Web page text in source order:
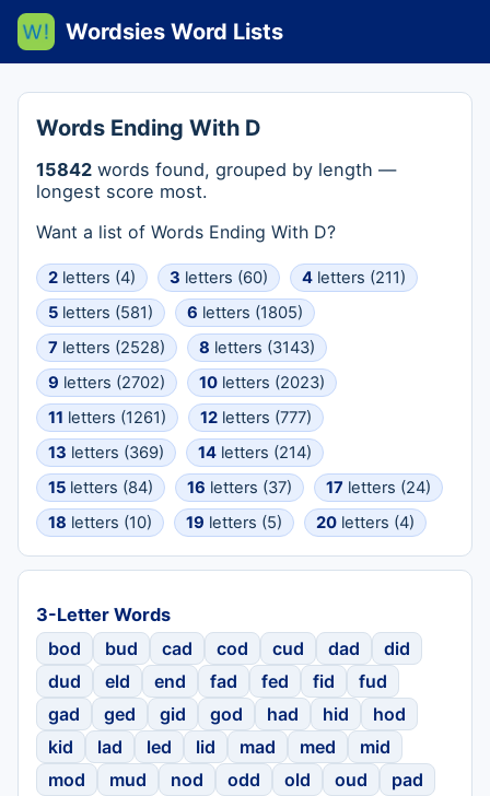
Wordsies Word Lists
Words Ending With D
15842 words found, grouped by length —
longest score most.
Want a list of Words Ending With D?
2 letters (4) 3 letters (60) 4 letters (211)
5 letters (581) 6 letters (1805)
7 letters (2528) 8 letters (3143)
9 letters (2702) 10 letters (2023)
11 letters (1261) 12 letters (777)
13 letters (369) 14 letters (214)
15 letters (84) 16 letters (37) 17 letters (24)
18 letters (10) 19 letters (5) 20 letters (4)
3-Letter Words
bod
bud cad cod cud dad
did
dud
eld end fad fed fid
fud
gad
ged gid god had hid
hod
kid
lad led lid mad med
mid
mod
mud nod odd old oud
pad